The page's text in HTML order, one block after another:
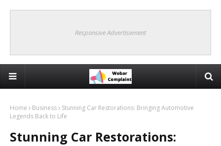
Responsive Advertisement
Home Business
Stunning Car Restorations: Bringing Automotive
Legends Back to Life
Stunning Car Restorations: